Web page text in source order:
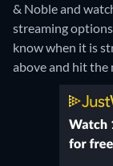
& Noble and
streaming
know when it is
above and hit